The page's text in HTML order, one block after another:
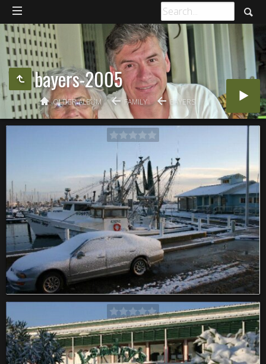
bayers-2005
OLDER ALBUM FAMILY BAYERS